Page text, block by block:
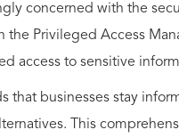
concerned with the
the Privileged Access
access to sensitive
that businesses stay
This